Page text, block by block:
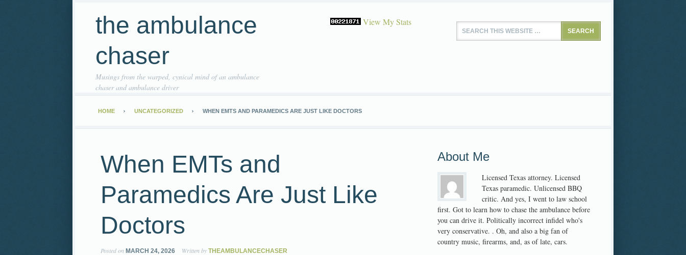
the ambulance
chaser
Musings from the warped, cynical mind of an ambulance
chaser and ambulance driver
View My Stats
HOME UNCATEGORIZED WHEN EMTS AND PARAMEDICS ARE JUST LIKE DOCTORS
When EMTs and
Paramedics Are Just Like
Doctors
Posted on MARCH 24, 2026 Written by THEAMBULANCECHASER
About Me
Licensed Texas attorney. Licensed
Texas paramedic. Unlicensed BBQ
critic. And yes, I went to law school
first. Got to learn how to chase the ambulance before
you can drive it. Politically incorrect infidel who's
very conservative. . Oh, and also a big fan of
country music, firearms, and, as of late, cars.